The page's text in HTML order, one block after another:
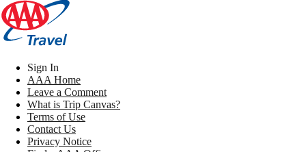
Sign In
AAA Home
Leave a Comment
What is Trip Canvas?
Terms of Use
Contact Us
Privacy Notice